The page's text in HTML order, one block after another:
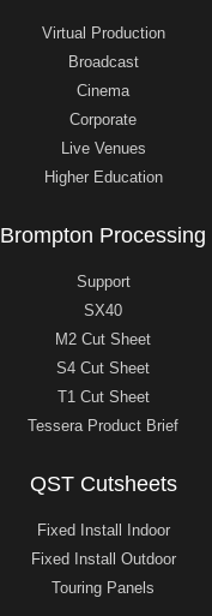
Virtual Production
Broadcast
Cinema
Corporate
Live Venues
Higher Education
Brompton Processing
Support
SX40
M2 Cut Sheet
S4 Cut Sheet
T1 Cut Sheet
Tessera Product Brief
QST Cutsheets
Fixed Install Indoor
Fixed Install Outdoor
Touring Panels